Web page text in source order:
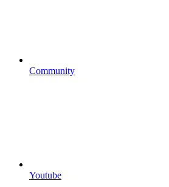
Community
Youtube